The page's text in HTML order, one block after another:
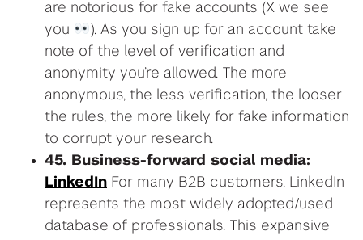
are notorious for fake accounts (X we see
you
). As you sign up for an account take
note of the level of verification and
anonymity you’re allowed. The more
anonymous, the less verification, the looser
the rules, the more likely for fake information
to corrupt your research.
45. Business-forward social media:
LinkedIn For many B2B customers, LinkedIn
represents the most widely adopted/used
database of professionals. This expansive